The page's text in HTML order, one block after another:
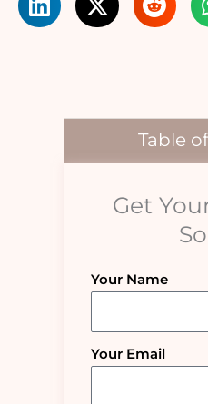
Table
Get
Your Name
Your Email